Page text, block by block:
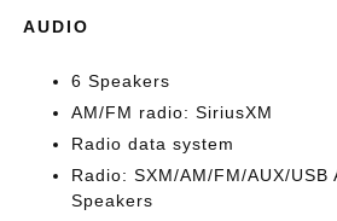
AUDIO
6 Speakers
AM/FM radio: SiriusXM
Radio data system
Radio: SXM/AM/FM/AUX/USB
Speakers